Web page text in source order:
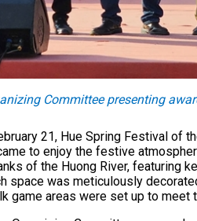
Committee presenting
21, Hue Spring Festival of
to enjoy the festive
of the Huong River, featuring
space was meticulously
game areas were set up to